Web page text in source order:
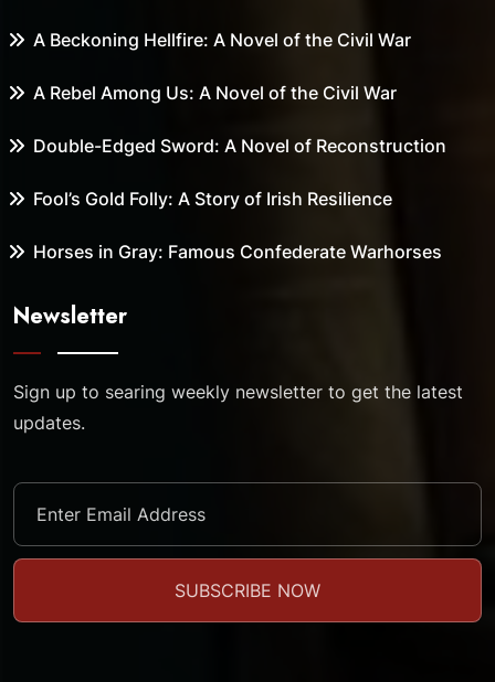
A Beckoning Hellfire: A Novel of the Civil War
A Rebel Among Us: A Novel of the Civil War
Double-Edged Sword: A Novel of Reconstruction
Fool’s Gold Folly: A Story of Irish Resilience
Horses in Gray: Famous Confederate Warhorses
Newsletter
Sign up to searing weekly newsletter to get the latest
updates.